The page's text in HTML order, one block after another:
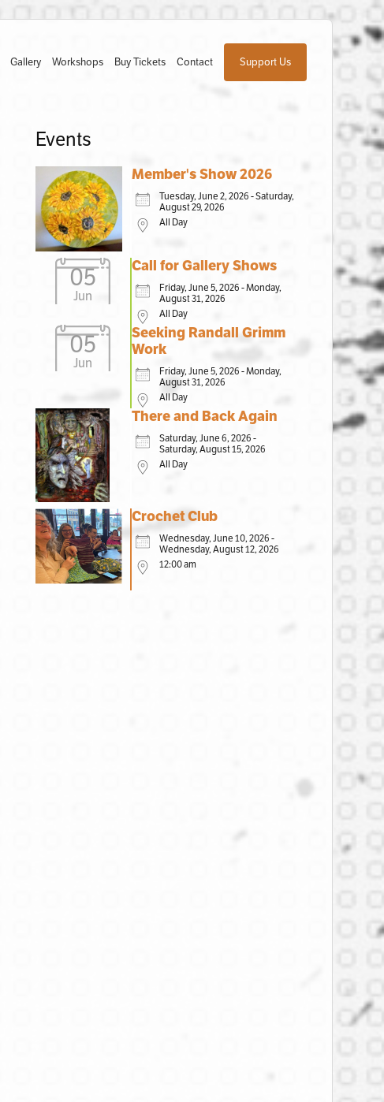
Gallery Workshops Buy Tickets Contact Support Us
Events
Member's Show 2026
Tuesday, June 2, 2026 - Saturday,
August 29, 2026
All Day
05
Jun
Call for Gallery Shows
Friday, June 5, 2026 - Monday,
August 31, 2026
All Day
05
Jun
Seeking Randall Grimm
Work
Friday, June 5, 2026 - Monday,
August 31, 2026
All Day
There and Back Again
Saturday, June 6, 2026 -
Saturday, August 15, 2026
All Day
Crochet Club
Wednesday, June 10, 2026 -
Wednesday, August 12, 2026
12:00 am